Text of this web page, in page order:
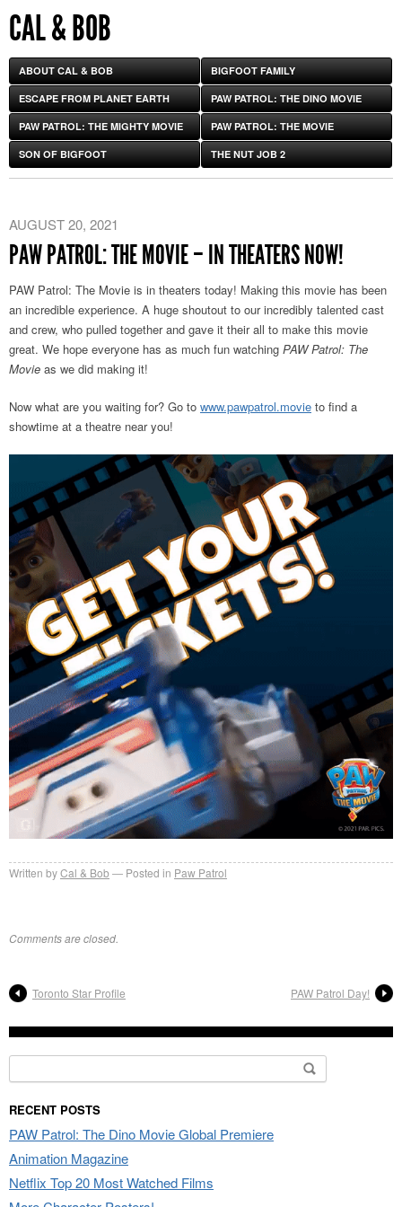
CAL & BOB
ABOUT CAL & BOB BIGFOOT FAMILY
ESCAPE FROM PLANET EARTH PAW PATROL: THE DINO MOVIE
PAW PATROL: THE MIGHTY MOVIE PAW PATROL: THE MOVIE
SON OF BIGFOOT THE NUT JOB 2
AUGUST 20, 2021
PAW PATROL: THE MOVIE – IN THEATERS NOW!
PAW Patrol: The Movie is in theaters today! Making this movie has been
an incredible experience. A huge shoutout to our incredibly talented cast
and crew, who pulled together and gave it their all to make this movie
great. We hope everyone has as much fun watching PAW Patrol: The
Movie as we did making it!
Now what are you waiting for? Go to www.pawpatrol.movie to find a
showtime at a theatre near you!
Written byCal & Bob Posted in Paw Patrol
Comments are closed.
Toronto Star Profile PAW Patrol Day!
for:
RECENT POSTS
PAW Patrol: The Dino Movie Global Premiere
Animation Magazine
Netflix Top 20 Most Watched Films